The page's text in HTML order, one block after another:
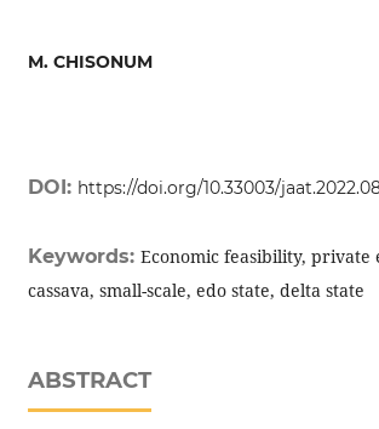
M. CHISONUM
DOI: https://doi.org/10.33003/
Keywords: Economic feasibility, private
cassava, small-scale, edo state, delta state
ABSTRACT